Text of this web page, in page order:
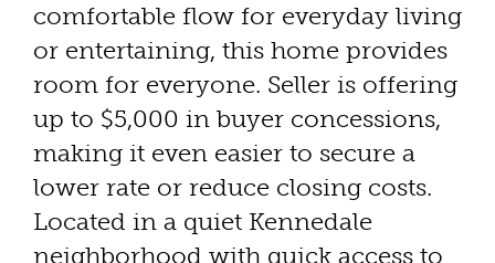
comfortable flow for everyday living
or entertaining, this home provides
room for everyone. Seller is offering
up to $5,000 in buyer concessions,
making it even easier to secure a
lower rate or reduce closing costs.
Located in a quiet Kennedale
neighborhood with quick access to